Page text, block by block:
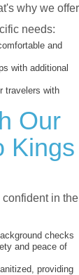
why we offer
needs:
and
with additional
travelers with
Our
Kings
in the
checks
and peace of
providing